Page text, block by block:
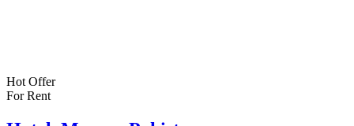
Hot Offer
For Rent